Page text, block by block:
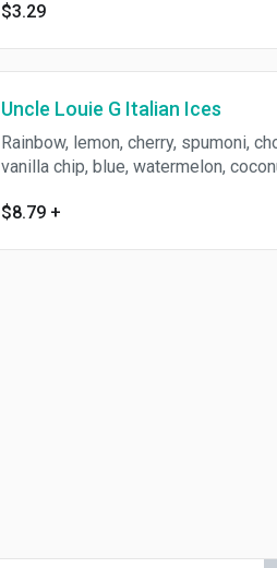
$3.29
Uncle Louie G Italian Ices
Rainbow, lemon, cherry, spumoni,
vanilla chip, blue, watermelon,
$8.79 +